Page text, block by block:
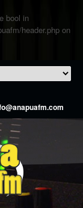
bool in
header.php on